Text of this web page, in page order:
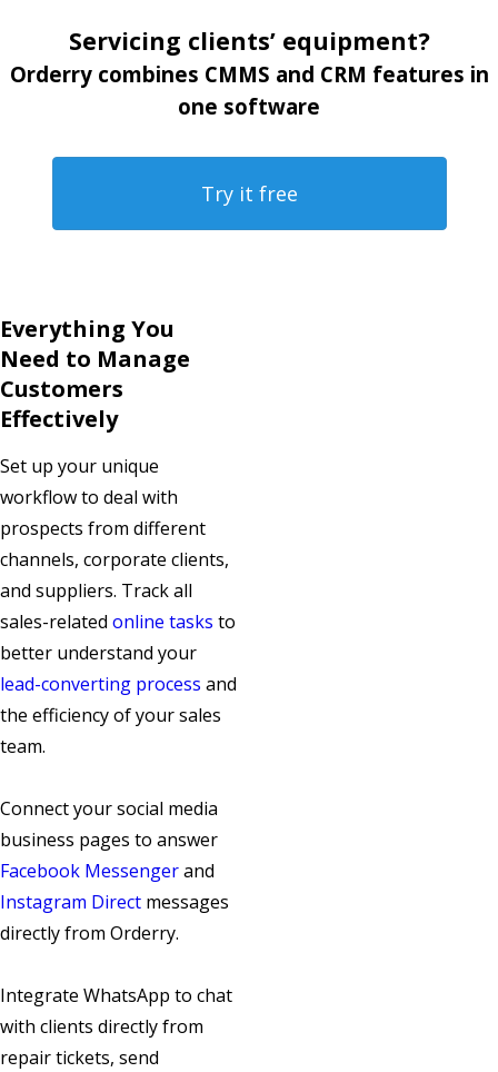
Servicing clients’ equipment?
Orderry combines CMMS and CRM features in
one software
Try it free
Everything You
Need to Manage
Customers
Effectively
Set up your unique
workflow to deal with
prospects from different
channels, corporate clients,
and suppliers. Track all
sales-related online tasks to
better understand your
lead-converting process and
the efficiency of your sales
team.
Connect your social media
business pages to answer
Facebook Messengerand
Instagram Direct messages
directly from Orderry.
Integrate WhatsApp to chat
with clients directly from
repair tickets, send